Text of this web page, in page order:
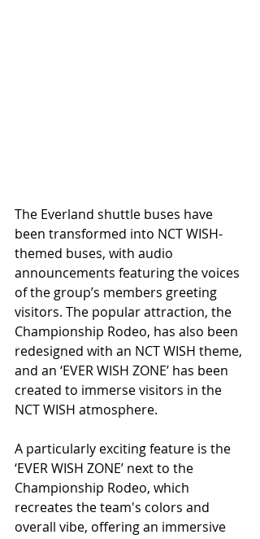
The Everland shuttle buses have
been transformed into NCT WISH-
themed buses, with audio
announcements featuring the voices
of the group’s members greeting
visitors. The popular attraction, the
Championship Rodeo, has also been
redesigned with an NCT WISH theme,
and an ‘EVER WISH ZONE’ has been
created to immerse visitors in the
NCT WISH atmosphere.
A particularly exciting feature is the
‘EVER WISH ZONE’ next to the
Championship Rodeo, which
recreates the team's colors and
overall vibe, offering an immersive